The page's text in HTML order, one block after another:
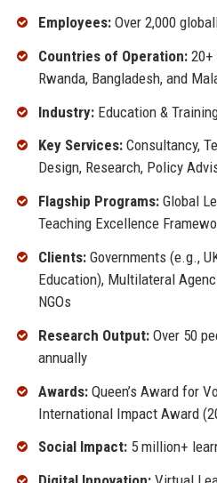
Employees:Over 2,000
Countries of Operation:20+
Rwanda, Bangladesh, and
Industry:Education &
Key Services:Consultancy,
Design, Research, Policy
Flagship Programs:Global
Teaching Excellence
Clients:Governments (e.g.,
Education), Multilateral
NGOs
Research Output:Over 50
annually
Awards:Queen’s Award for
International Impact Award
Social Impact:5 million+